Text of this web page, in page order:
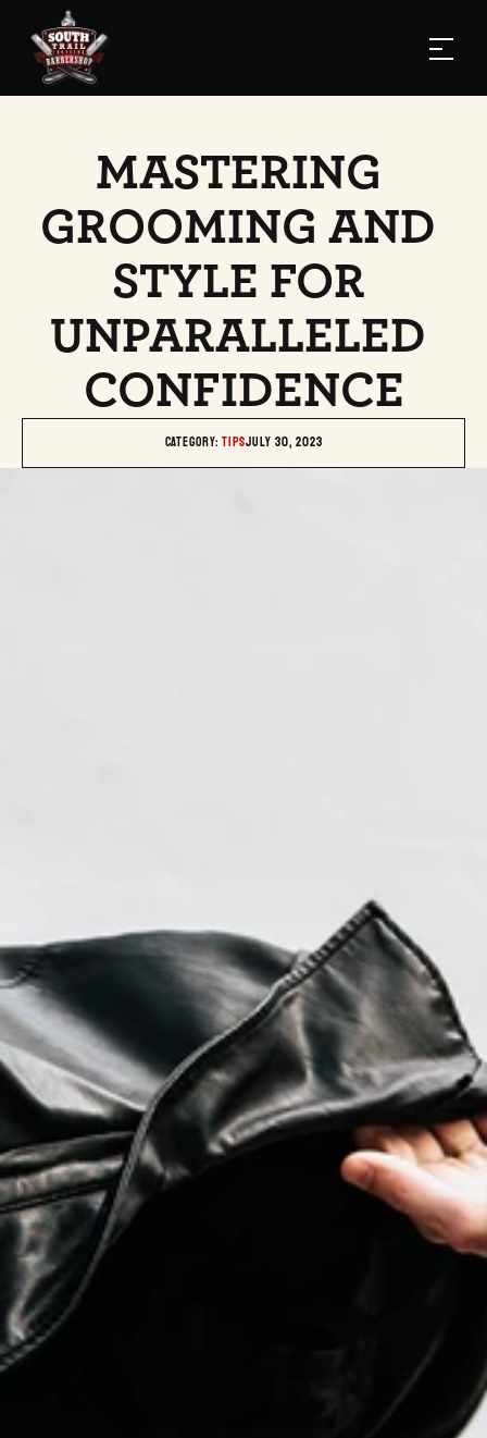
MASTERING
GROOMING AND
STYLE FOR
UNPARALLELED
CONFIDENCE
Category: TIPSJuly 30, 2023